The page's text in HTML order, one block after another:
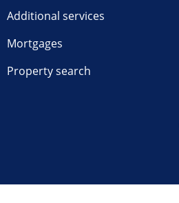
Additional services
Mortgages
Property search